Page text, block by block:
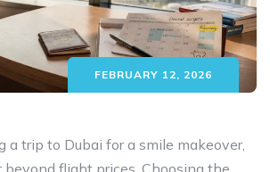
FEBRUARY 12, 2026
a trip to Dubai for a smile makeover,
flight prices. Choosing the